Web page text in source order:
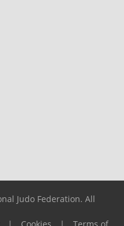
Judo Federation. All